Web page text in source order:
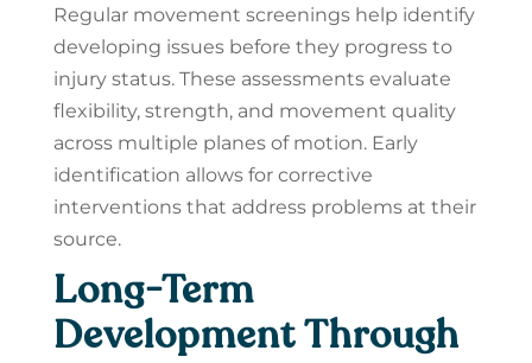
Regular movement screenings help identify
developing issues before they progress to
injury status. These assessments evaluate
flexibility, strength, and movement quality
across multiple planes of motion. Early
identification allows for corrective
interventions that address problems at their
source.
Long-Term
Development Through